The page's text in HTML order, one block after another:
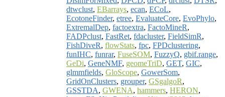
dtwclust, EBarrays, ecan, ECoL,
EcotoneFinder, etree, EvaluateCore, EvoPhylo,
ExtremalDep, factoextra, FactoMineR,
FADPclust, FastRet, fdacluster, FieldSimR,
FishDiveR, flowStats, fpc, FPDclustering,
funIHC, funrar, FuseSOM, FuzzyQ, gbif.range,
GeDi, GeneNMF, geomeTriD, GET, GIC,
glmmfields, GloScope, GowerSom,
GridOnClusters, grouper, GSgalgoR,
GSSTDA, GWENA, hammers, HERON,